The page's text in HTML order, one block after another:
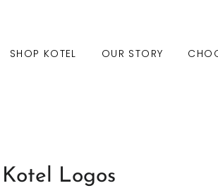
SHOP KOTEL OUR STORY
Kotel Logos